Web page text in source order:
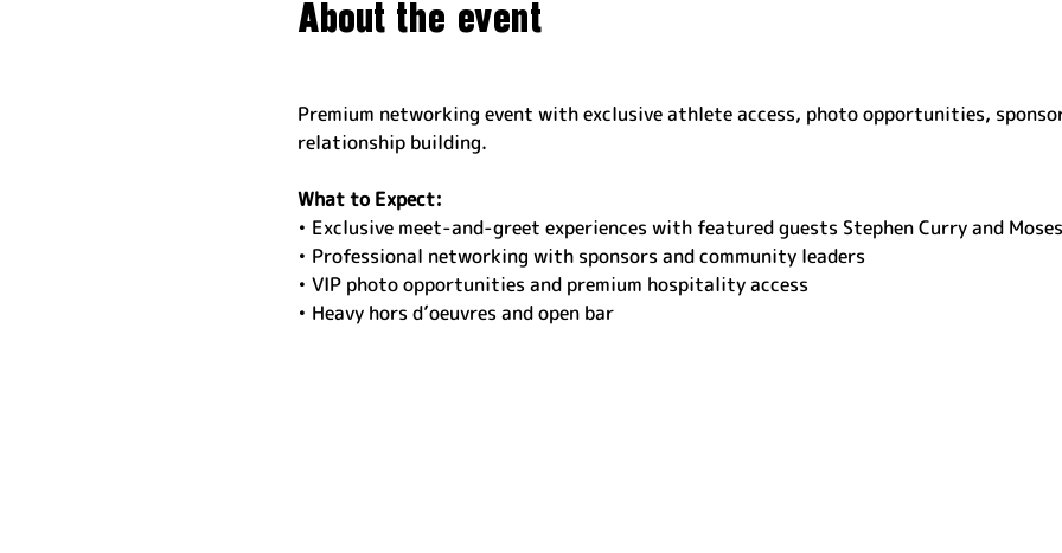
About the event
Premium networking event with exclusive athlete access, photo opportunities,
relationship building.
What to Expect:
• Exclusive meet-and-greet experiences with featured guests Stephen Curry and
• Professional networking with sponsors and community leaders
• VIP photo opportunities and premium hospitality access
• Heavy hors d’oeuvres and open bar